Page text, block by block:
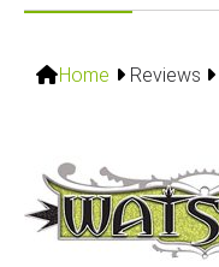
Home Reviews